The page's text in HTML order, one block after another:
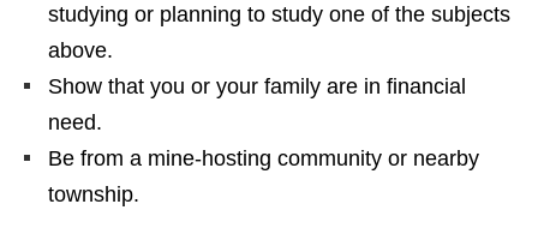
studying or planning to study one of the subjects
above.
Show that you or your family are in financial
need.
Be from a mine‑hosting community or nearby
township.